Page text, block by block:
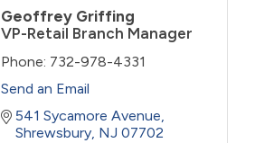
Geoffrey Griffing
VP-Retail Branch Manager
Phone: 732-978-4331
Send an Email
541 Sycamore Avenue
Shrewsbury NJ 07702